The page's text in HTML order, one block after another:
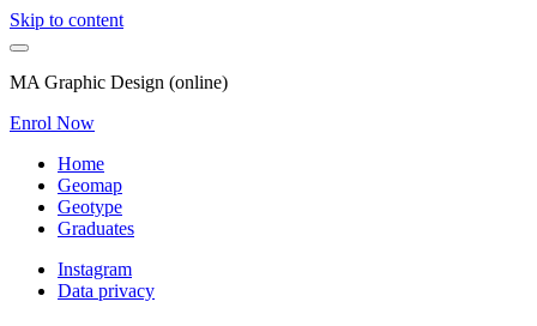
Skip to content
MA Graphic Design (online)
Enrol Now
Home
Geomap
Geotype
Graduates
Instagram
Data privacy